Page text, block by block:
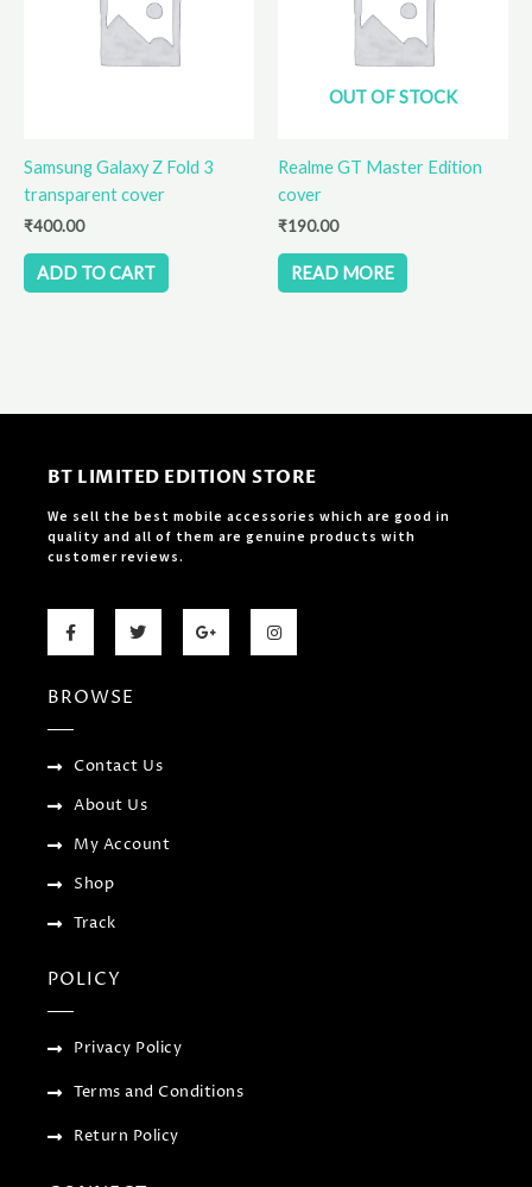
Samsung Galaxy Z Fold 3
transparent cover
₹400.00
ADD TO CART
OUT OF STOCK
Realme GT Master Edition
cover
₹190.00
READ MORE
BT LIMITED EDITION STORE
We sell the best mobile accessories which are good in
quality and all of them are genuine products with
customer reviews.
F
a
o
k
T
w
G
o
I
n
BROWSE
Contact Us
About Us
My Account
Shop
Track
POLICY
Privacy Policy
Terms and Conditions
Return Policy